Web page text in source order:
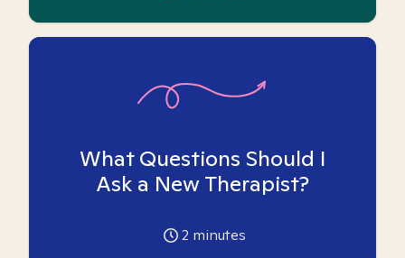
What Questions Should I
Ask a New Therapist?
2 minutes